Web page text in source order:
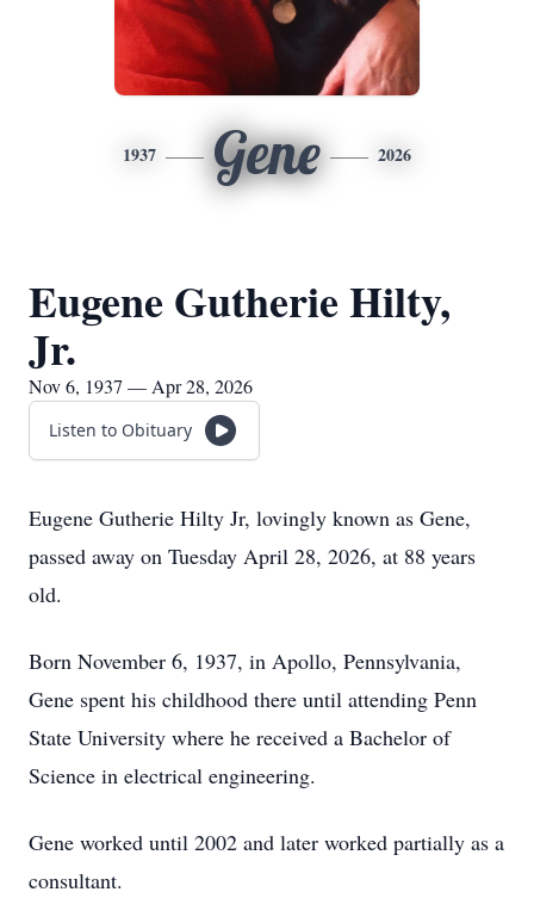
1937 Gene 2026
Eugene Gutherie Hilty,
Jr.
Nov 6, 1937 — Apr 28, 2026
Listen to Obituary
Eugene Gutherie Hilty Jr, lovingly known as Gene,
passed away on Tuesday April 28, 2026, at 88 years
old.
Born November 6, 1937, in Apollo, Pennsylvania,
Gene spent his childhood there until attending Penn
State University where he received a Bachelor of
Science in electrical engineering.
Gene worked until 2002 and later worked partially as a
consultant.